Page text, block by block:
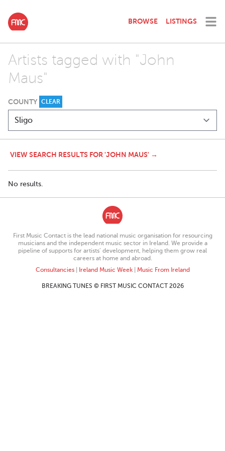
BROWSE LISTINGS
Artists tagged with "John
Maus"
COUNTY CLEAR
VIEW SEARCH RESULTS FOR 'JOHN MAUS' →
No results.
First Music Contact is the lead national music organisation for resourcing
musicians and the independent music sector in Ireland. We provide a
pipeline of supports for artists’ development, helping them grow real
careers at home and abroad.
Consultancies| Ireland Music Week| Music From Ireland
BREAKING TUNES © FIRST MUSIC CONTACT 2026